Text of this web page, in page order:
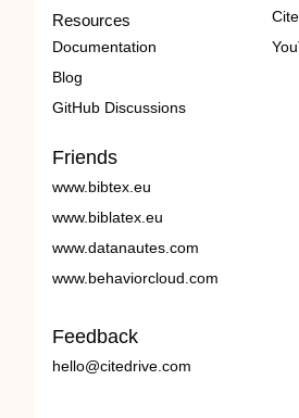
Resources
Documentation
Blog
GitHub Discussions
Friends
www.bibtex.eu
www.biblatex.eu
www.datanautes.com
www.behaviorcloud.com
Feedback
hello@citedrive.com